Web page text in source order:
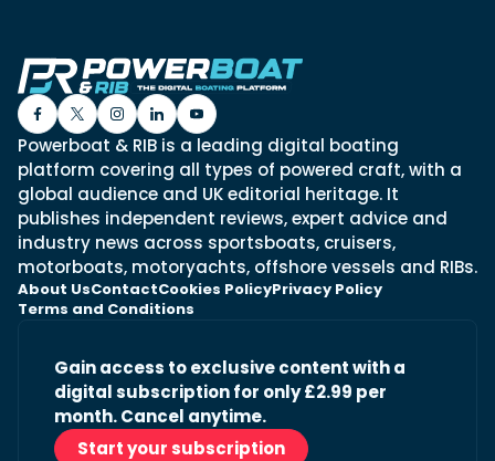
Powerboat & RIB is a leading digital boating
platform covering all types of powered craft, with a
global audience and UK editorial heritage. It
publishes independent reviews, expert advice and
industry news across sportsboats, cruisers,
motorboats, motoryachts, offshore vessels and RIBs.
About UsContactCookies PolicyPrivacy Policy
Terms and Conditions
Gain access to exclusive content with a
digital subscription for only £2.99 per
month. Cancel anytime.
Start your subscription